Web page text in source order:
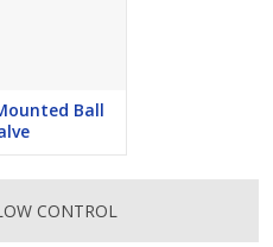
Ball
CONTROL